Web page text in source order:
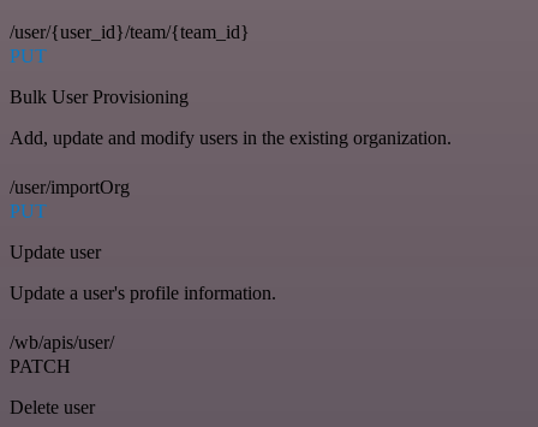
/user/{user_id}/team/{team_id}
PUT
Bulk User Provisioning
Add, update and modify users in the existing organization.
/user/importOrg
PUT
Update user
Update a user's profile information.
/wb/apis/user/
PATCH
Delete user